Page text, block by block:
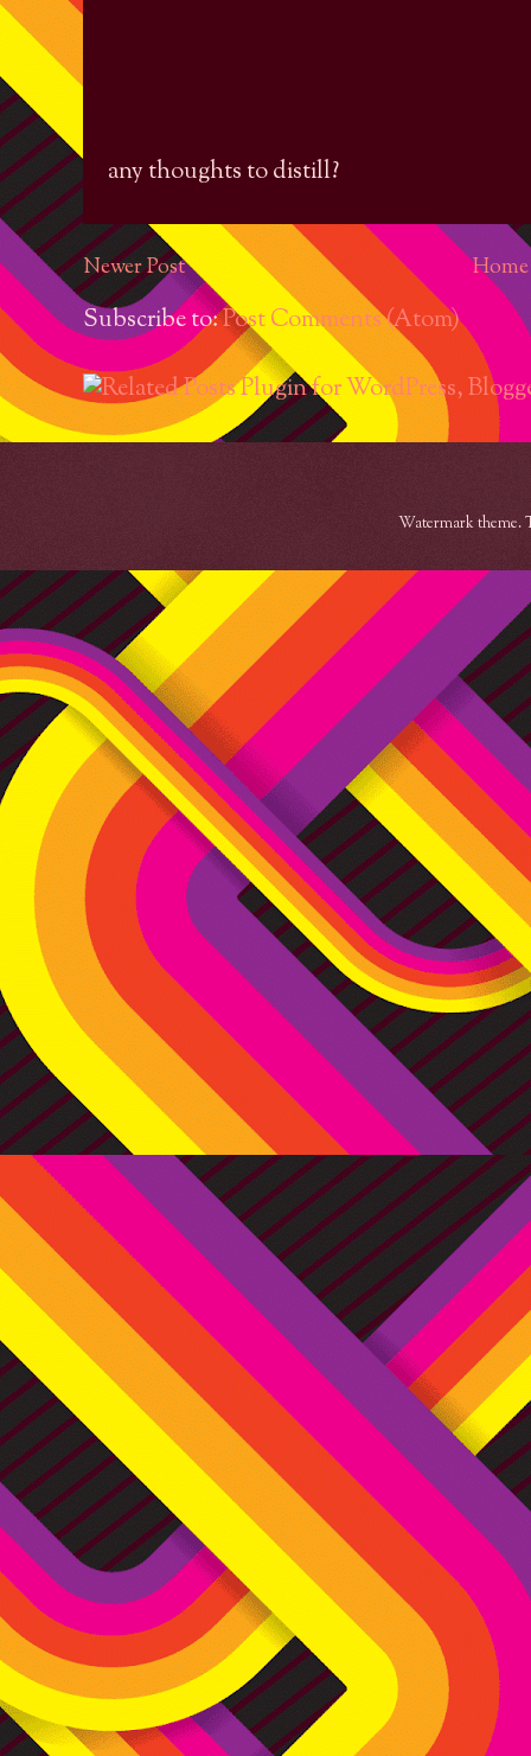
any thoughts to distill?
Newer Post Home
Subscribe to:Post Comments (Atom)
Watermark theme.